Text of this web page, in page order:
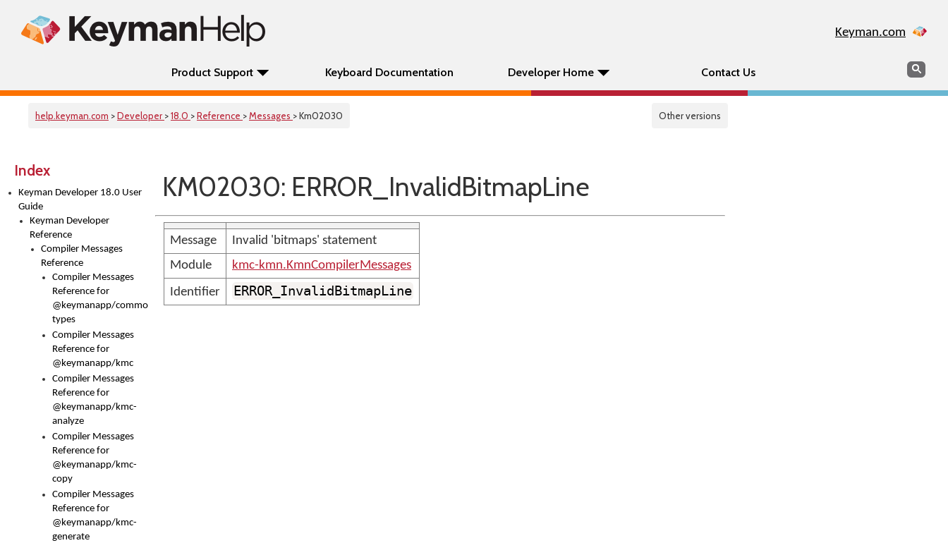
Keyman.com
Product Support Keyboard Documentation Developer Home Contact Us Search
help.keyman.com >Developer >18.0 >Reference >Messages > Km02030 Other versions
Index
Keyman Developer 18.0 User
Guide
Keyman Developer
Reference
Compiler Messages
Reference
Compiler Messages
Reference for
@keymanapp/common-
types
Compiler Messages
Reference for
@keymanapp/kmc
Compiler Messages
Reference for
@keymanapp/kmc-
analyze
Compiler Messages
Reference for
@keymanapp/kmc-
copy
Compiler Messages
Reference for
@keymanapp/kmc-
generate
KM02030: ERROR_InvalidBitmapLine
Message
Invalid 'bitmaps' statement
Module
kmc-kmn.KmnCompilerMessages
Identifier
ERROR_InvalidBitmapLine